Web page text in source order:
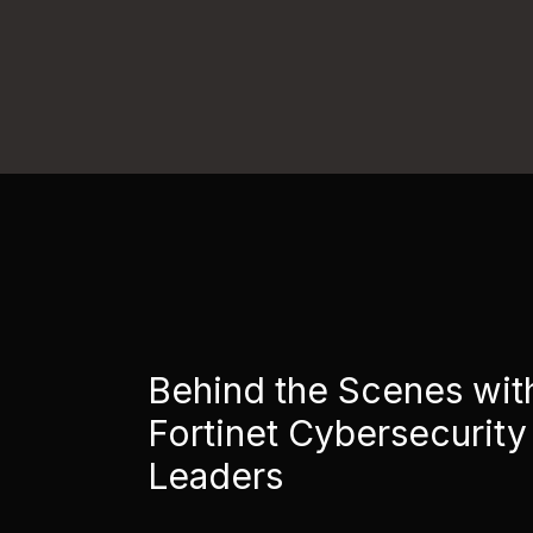
Behind the Scenes
Fortinet Cybersecurity
Leaders